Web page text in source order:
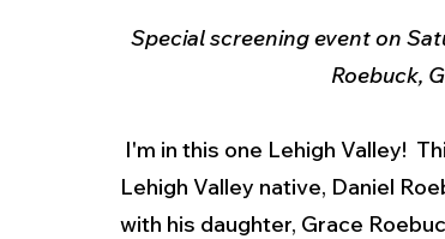
Outdoors Police &
Entertainment Music
Special screening event on
Roebuck,
Lehigh Valley native, Daniel
with his daughter, Grace